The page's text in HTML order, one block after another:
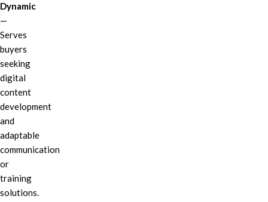
Dynamic
—
Serves
buyers
seeking
digital
content
development
and
adaptable
communication
or
training
solutions.